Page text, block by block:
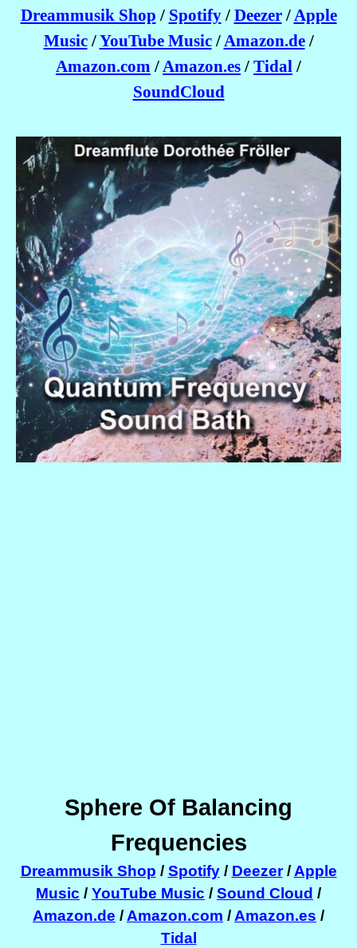
Dreammusik Shop / Spotify/ Deezer/Apple
Music/YouTube Music/Amazon.de/
Amazon.com /Amazon.es / Tidal /
SoundCloud
Sphere Of Balancing
Frequencies
Dreammusik Shop / Spotify/ Deezer/ Apple
Music / YouTube Music / Sound Cloud /
Amazon.de / Amazon.com / Amazon.es /
Tidal